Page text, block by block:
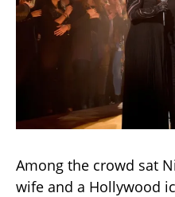
Among the crowd sat
wife and a Hollywood